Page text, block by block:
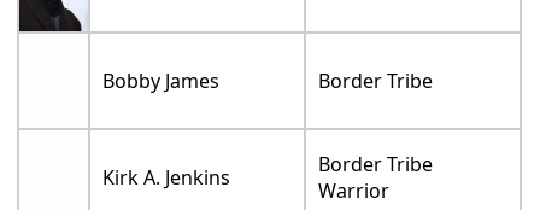
Bobby James Border Tribe
Kirk A. Jenkins
Border Tribe
Warrior